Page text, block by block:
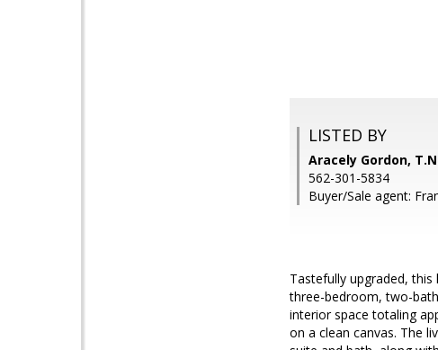
LISTED BY
Aracely Gordon,
562-301-5834
Buyer/Sale agent:
Tastefully upgraded,
three-bedroom, two-
interior space totaling
on a clean canvas. The